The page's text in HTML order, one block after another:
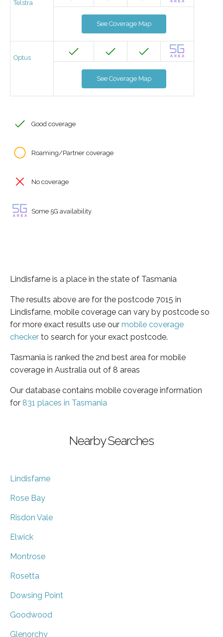
Telstra
See Coverage Map
Optus
See Coverage Map
Good coverage
Roaming/Partner coverage
No coverage
Some 5G availability
Lindisfarne is a place in the state of Tasmania
The results above are for the postcode 7015 in
Lindisfarne, mobile coverage can vary by postcode so
for more exact results use our mobile coverage
checker to search for your exact postcode.
Tasmania is ranked the 2nd best area for mobile
coverage in Australia out of 8 areas
Our database contains mobile coverage information
for 831 places in Tasmania
Nearby Searches
Lindisfarne
Rose Bay
Risdon Vale
Elwick
Montrose
Rosetta
Dowsing Point
Goodwood
Glenorchy